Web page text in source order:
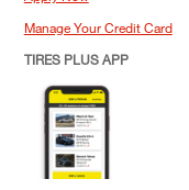
Manage Your Credit Card
TIRES PLUS APP